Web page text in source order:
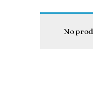
No